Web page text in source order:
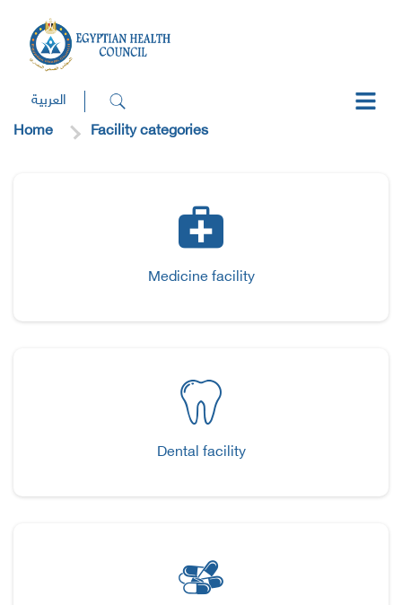
العربية
Home
Facility categories
Medicine facility
Dental facility